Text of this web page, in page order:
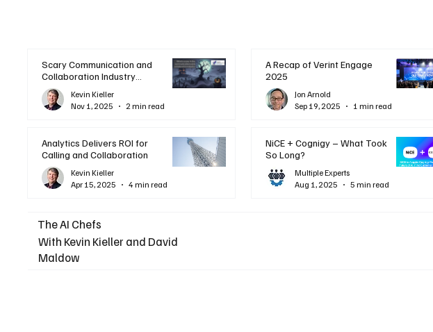
Scary Communication and
Collaboration Industry
Trends: A Halloween
PodcastKevin Kieller
Nov 1, 2025
2 min read
Analytics Delivers ROI for
Calling and Collaboration
Kevin Kieller
Apr 15, 2025
4 min read
A Recap of Verint Engage
2025
Jon Arnold
Sep 19, 2025
1 min read
NiCE + Cognigy – What Took
So Long?
Multiple Experts
Aug 1, 2025
5 min read
The AI Chefs
With Kevin Kieller and David
Maldow